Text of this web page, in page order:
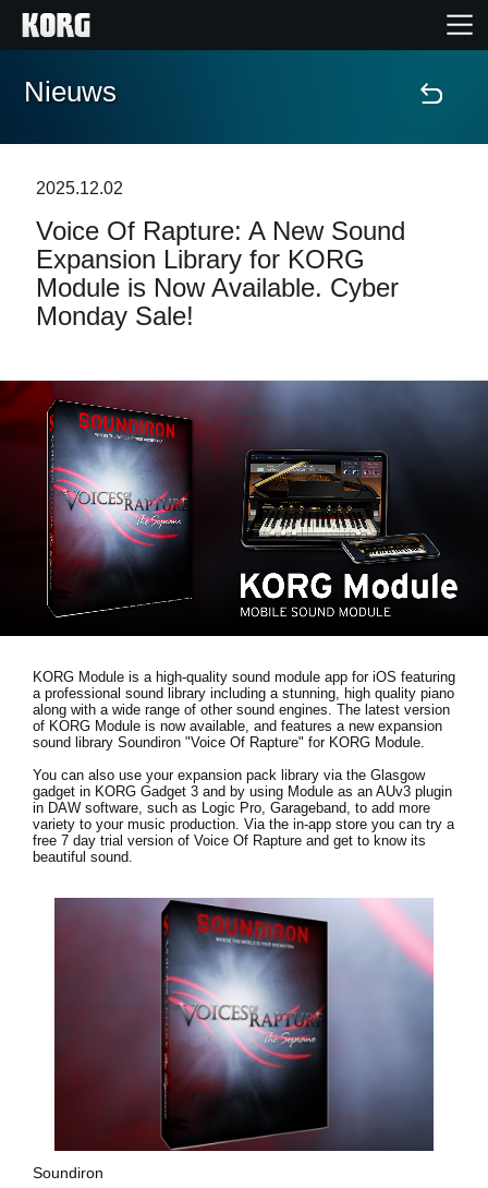
Home
Features
Evenementen
Nieuws
locatie
Social Media
Over KORG
Nieuws
2025.12.02
Voice Of Rapture: A New Sound
Expansion Library for KORG
Module is Now Available. Cyber
Monday Sale!
KORG Module is a high-quality sound module app for iOS featuring
a professional sound library including a stunning, high quality piano
along with a wide range of other sound engines. The latest version
of KORG Module is now available, and features a new expansion
sound library Soundiron "Voice Of Rapture" for KORG Module.
You can also use your expansion pack library via the Glasgow
gadget in KORG Gadget 3 and by using Module as an AUv3 plugin
in DAW software, such as Logic Pro, Garageband, to add more
variety to your music production. Via the in-app store you can try a
free 7 day trial version of Voice Of Rapture and get to know its
beautiful sound.
Soundiron